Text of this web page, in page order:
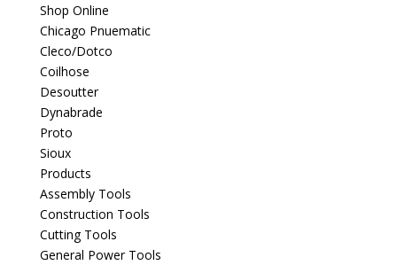
Shop Online
Chicago Pnuematic
Cleco/Dotco
Coilhose
Desoutter
Dynabrade
Proto
Sioux
Products
Assembly Tools
Construction Tools
Cutting Tools
General Power Tools